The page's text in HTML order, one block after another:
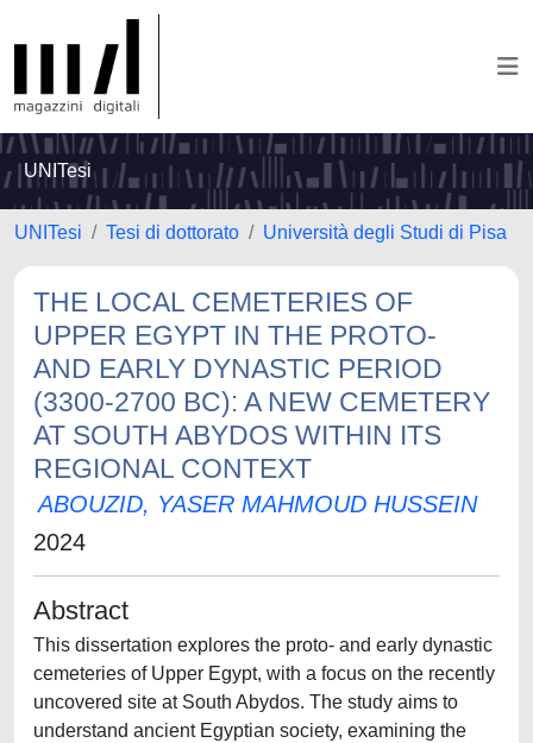
UNITesi
UNITesi Tesi di dottorato Università degli Studi di Pisa
THE LOCAL CEMETERIES OF
UPPER EGYPT IN THE PROTO-
AND EARLY DYNASTIC PERIOD
(3300-2700 BC): A NEW CEMETERY
AT SOUTH ABYDOS WITHIN ITS
REGIONAL CONTEXT
ABOUZID, YASER MAHMOUD HUSSEIN
2024
Abstract
This dissertation explores the proto- and early dynastic
cemeteries of Upper Egypt, with a focus on the recently
uncovered site at South Abydos. The study aims to
understand ancient Egyptian society, examining the